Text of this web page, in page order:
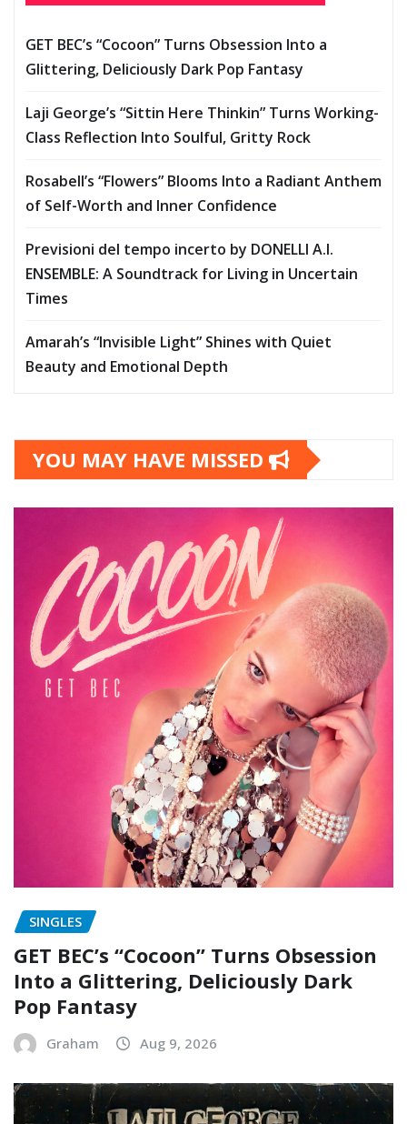
GET BEC’s “Cocoon” Turns Obsession Into a
Glittering, Deliciously Dark Pop Fantasy
Laji George’s “Sittin Here Thinkin” Turns Working-
Class Reflection Into Soulful, Gritty Rock
Rosabell’s “Flowers” Blooms Into a Radiant Anthem
of Self-Worth and Inner Confidence
Previsioni del tempo incerto by DONELLI A.I.
ENSEMBLE: A Soundtrack for Living in Uncertain
Times
Amarah’s “Invisible Light” Shines with Quiet
Beauty and Emotional Depth
YOU MAY HAVE MISSED
SINGLES
GET BEC’s “Cocoon” Turns Obsession
Into a Glittering, Deliciously Dark
Pop Fantasy
Graham Aug 9, 2026